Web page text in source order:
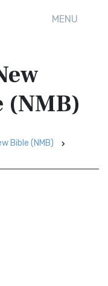
MENU
(NMB)
Bible (NMB)